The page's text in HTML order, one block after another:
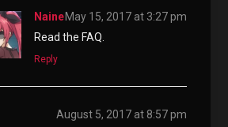
NaineMay 15, 2017 at 3:27 pm
Read the FAQ.
Reply
August 5, 2017 at 8:57 pm